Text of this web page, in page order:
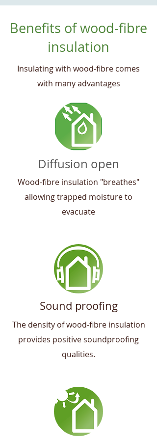
Benefits of wood-fibre
insulation
Insulating with wood-fibre comes
with many advantages
Diffusion open
Wood-fibre insulation "breathes"
allowing trapped moisture to
evacuate
Sound proofing
The density of wood-fibre insulation
provides positive soundproofing
qualities.